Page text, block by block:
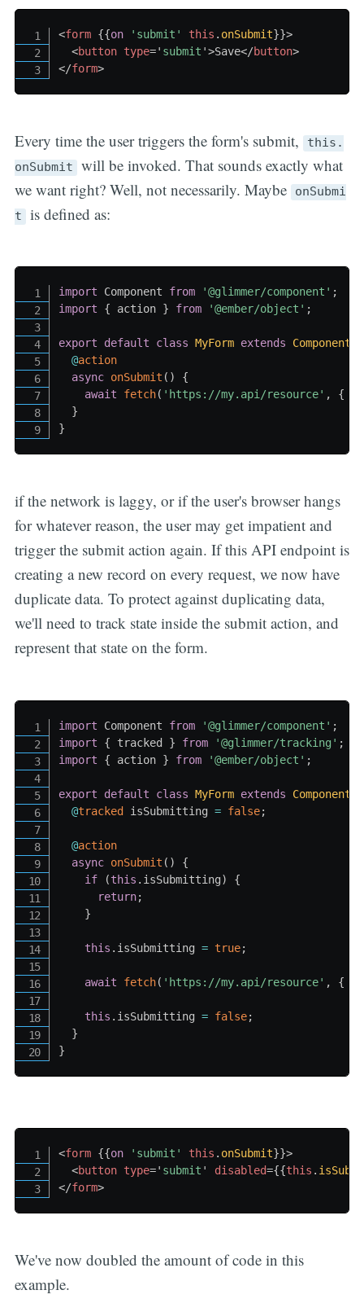
<form {{on 'submit ' this . onSubmit}}>
<button type=' submit '>Save</button>
</form>
Every time the user triggers the form's submit,
this.
onSubmit will be invoked. That sounds exactly what
we want right? Well, not necessarily. Maybe
onSubmi
t is defined as:
import Component from '@glimmer/component' ;
import
{ action } from '@ember/object' ;
export default class MyForm extends Component
@action
async onSubmit ( )
{
await
fetch( 'https://my.api/resource' , {
}
}
if the network is laggy, or if the user's browser hangs
for whatever reason, the user may get impatient and
trigger the submit action again. If this API endpoint is
creating a new record on every request, we now have
duplicate data. To protect against duplicating data,
we'll need to track state inside the submit action, and
represent that state on the form.
import Component from '@glimmer/component' ;
import
{ tracked } from '@glimmer/tracking' ;
import
{ action } from '@ember/object' ;
export default class MyForm extends Component
@tracked isSubmitting = false;
@action
async onSubmit ( )
{
if
(this . isSubmitting)
{
return;
}
this . isSubmitting = true;
await fetch( 'https://my.api/resource' , {
this . isSubmitting = false;
}
}
<form {{on 'submit ' this . onSubmit}}>
<button type=' submit ' disabled={{this .
</form>
We've now doubled the amount of code in this
example.